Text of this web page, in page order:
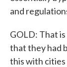
and
GOLD: That
that they had
this with